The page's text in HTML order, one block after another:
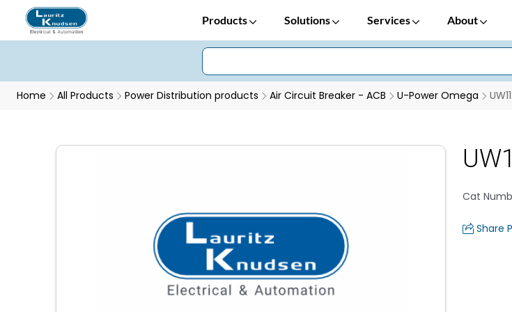
Products Solutions Services About
Home All Products Power Distribution products Air Circuit Breaker - ACB U-Power Omega
Cat
Share